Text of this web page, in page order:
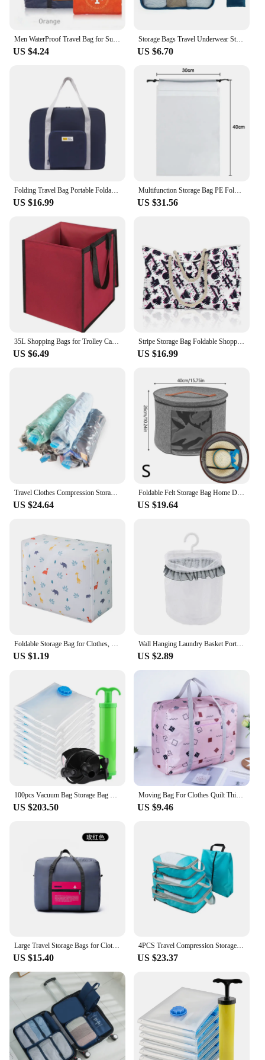
Men WaterProof Travel Bag for Suit Nylon Large Capacity Women Bag Foldable Travel Bags Hand Luggage Packing Cubes Organizer Set
US $4.24
Storage Bags Travel Underwear Storage Portable Multi Purpose High-capacity Convenient Foldable Clothes Storage Cloth Mask
US $6.70
Folding Travel Bag Portable Foldable Travel Duffle Zipper Lightweight Waterproof Multifunctional Clothes Storage Tote Handbag
US $16.99
Multifunction Storage Bag PE Foldable Home Organizer Drawstring Pocket Travel Clothes Building Blocks Toys Container Pouch
US $31.56
US $6.49
Stripe Storage Bag Foldable Shopping Bag Multiple Pockets Tote Bag Beach Travel Portable Clothes Organizer Bag Rope
US $16.99
US $24.64
Foldable Felt Storage Bag Home Dust Case Household Goods Sundries Storage Bags Clothes Organizers Portable Travel Cases Bags
US $19.64
US $1.19
Wall Hanging Laundry Basket Portable Dirty Clothes Sundries Foldable Organizer Basket Bathroom Travel Hanging Drying Net Bag
US $2.89
US $203.50
Moving Bag For Clothes Quilt Thicker Portable Foldable Travel Bag Large Organizer Storage Bags Luggage Packing Moving House Bag
US $9.46
Large Travel Storage Bags for Clothes Foldable Luggage Storage Organizer Suitcase Pouch Belongings Packing Bags for Short Trips
US $15.40
4PCS Travel Compression Storage Bag Portable Large Capacity Suitcase Waterproof Foldable Clothes Organizers Luggage Storage Case
US $23.37